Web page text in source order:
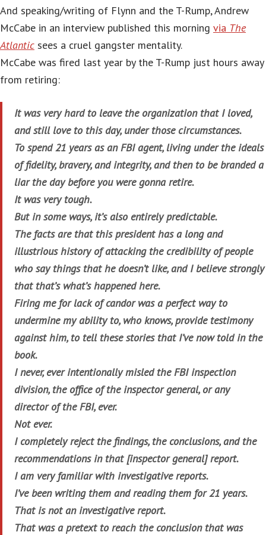
And speaking/writing of Flynn and the T-Rump, Andrew
McCabe in an interview published this morning via The
Atlantic sees a cruel gangster mentality.
McCabe was fired last year by the T-Rump just hours away
from retiring:
It was very hard to leave the organization that I loved,
and still love to this day, under those circumstances.
To spend 21 years as an FBI agent, living under the ideals
of fidelity, bravery, and integrity, and then to be branded a
liar the day before you were gonna retire.
It was very tough.
But in some ways, it’s also entirely predictable.
The facts are that this president has a long and
illustrious history of attacking the credibility of people
who say things that he doesn’t like, and I believe strongly
that that’s what’s happened here.
Firing me for lack of candor was a perfect way to
undermine my ability to, who knows, provide testimony
against him, to tell these stories that I’ve now told in the
book.
I never, ever intentionally misled the FBI inspection
division, the office of the inspector general, or any
director of the FBI, ever.
Not ever.
I completely reject the findings, the conclusions, and the
recommendations in that [inspector general] report.
I am very familiar with investigative reports.
I’ve been writing them and reading them for 21 years.
That is not an investigative report.
That was a pretext to reach the conclusion that was